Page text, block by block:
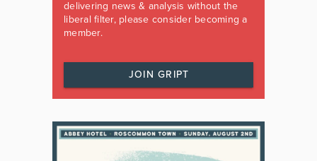
delivering news & analysis without the
liberal filter, please consider becoming a
member.
JOIN GRIPT